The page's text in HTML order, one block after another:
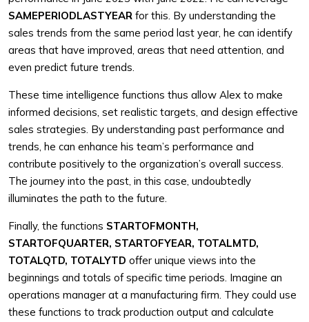
SAMEPERIODLASTYEAR for this. By understanding the
sales trends from the same period last year, he can identify
areas that have improved, areas that need attention, and
even predict future trends.
These time intelligence functions thus allow Alex to make
informed decisions, set realistic targets, and design effective
sales strategies. By understanding past performance and
trends, he can enhance his team’s performance and
contribute positively to the organization’s overall success.
The journey into the past, in this case, undoubtedly
illuminates the path to the future.
Finally, the functions STARTOFMONTH,
STARTOFQUARTER, STARTOFYEAR, TOTALMTD,
TOTALQTD, TOTALYTD offer unique views into the
beginnings and totals of specific time periods. Imagine an
operations manager at a manufacturing firm. They could use
these functions to track production output and calculate